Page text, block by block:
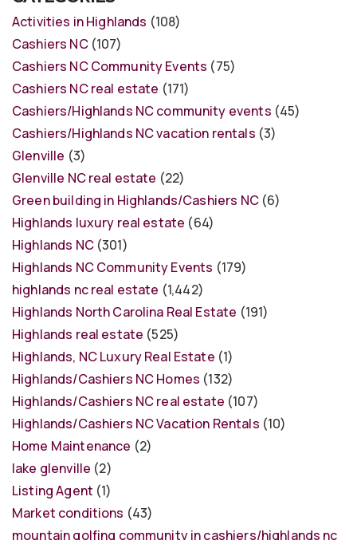
Activities in Highlands (108)
Cashiers NC(107)
Cashiers NC Community Events (75)
Cashiers NC real estate (171)
Cashiers/Highlands NC community events (45)
Cashiers/Highlands NC vacation rentals (3)
Glenville (3)
Glenville NC real estate (22)
Green building in Highlands/Cashiers NC(6)
Highlands luxury real estate (64)
Highlands NC(301)
Highlands NC Community Events (179)
highlands nc real estate (1,442)
Highlands North Carolina Real Estate (191)
Highlands real estate (525)
Highlands, NC Luxury Real Estate (1)
Highlands/Cashiers NC Homes (132)
Highlands/Cashiers NC real estate (107)
Highlands/Cashiers NC Vacation Rentals (10)
Home Maintenance (2)
lake glenville (2)
Listing Agent (1)
Market conditions (43)
mountain golfing community in cashiers/highlands nc